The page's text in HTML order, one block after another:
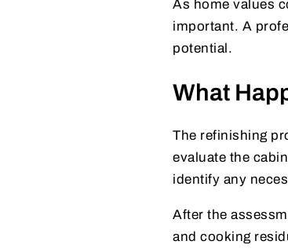
As home values
important. A
potential.
What
The refinishing
evaluate the
identify any
After the
and cooking